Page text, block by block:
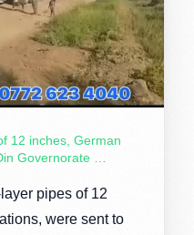
12 inches, German
Governorate …
pipes of 12
were sent to